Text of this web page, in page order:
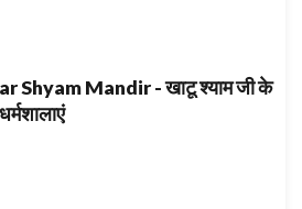
Shyam Mandir - खाटू श्याम जी के